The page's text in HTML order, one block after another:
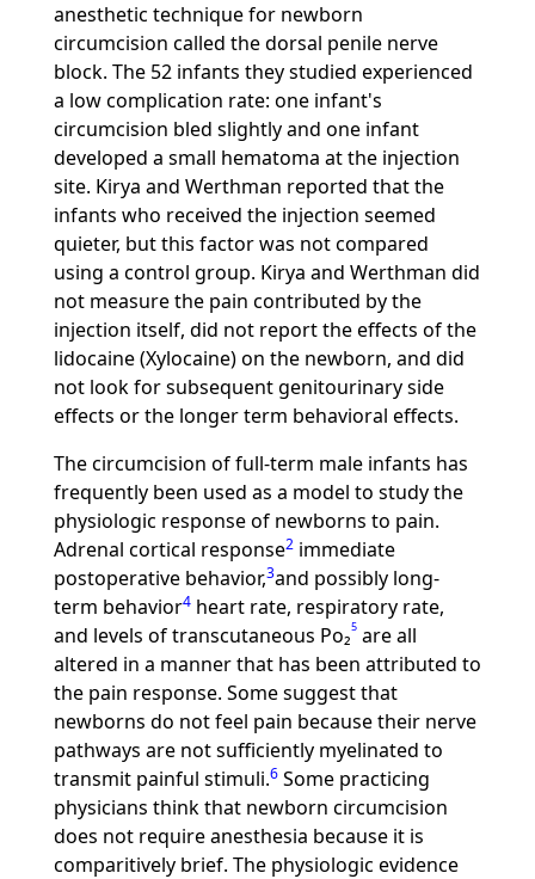
anesthetic technique for newborn
circumcision called the dorsal penile nerve
block. The 52 infants they studied experienced
a low complication rate: one infant's
circumcision bled slightly and one infant
developed a small hematoma at the injection
site. Kirya and Werthman reported that the
infants who received the injection seemed
quieter, but this factor was not compared
using a control group. Kirya and Werthman did
not measure the pain contributed by the
injection itself, did not report the effects of the
lidocaine (Xylocaine) on the newborn, and did
not look for subsequent genitourinary side
effects or the longer term behavioral effects.
The circumcision of full-term male infants has
frequently been used as a model to study the
physiologic response of newborns to pain.
Adrenal cortical response2immediate
postoperative behavior,3and possibly long-
term behavior4heart rate, respiratory rate,
and levels of transcutaneous Po₂5are all
altered in a manner that has been attributed to
the pain response. Some suggest that
newborns do not feel pain because their nerve
pathways are not sufficiently myelinated to
transmit painful stimuli.6Some practicing
physicians think that newborn circumcision
does not require anesthesia because it is
comparitively brief. The physiologic evidence